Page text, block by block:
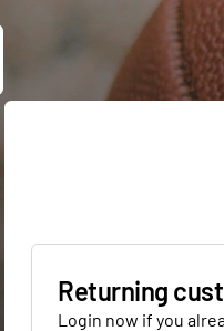
Returning
Login now if you